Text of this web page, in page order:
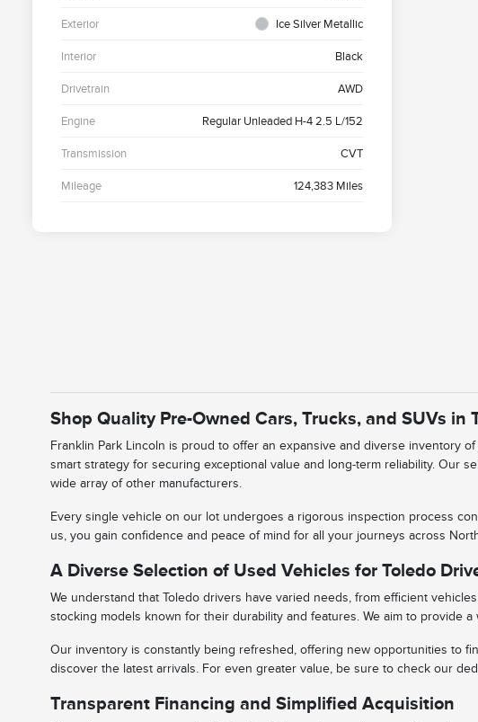
Exterior Ice Silver Metallic
Interior Black
Drivetrain AWD
Engine Regular Unleaded H-4 2.5 L/152
Transmission CVT
Mileage 124,383 Miles
Shop Quality Pre-Owned Cars, Trucks, and SUVs in
Franklin Park Lincoln is proud to offer an expansive and diverse inventory
smart strategy for securing exceptional value and long-term reliability. Our
wide array of other manufacturers.
Every single vehicle on our lot undergoes a rigorous inspection process
us, you gain confidence and peace of mind for all your journeys across
A Diverse Selection of Used Vehicles for Toledo
We understand that Toledo drivers have varied needs, from efficient
stocking models known for their durability and features. We aim to provide
Our inventory is constantly being refreshed, offering new opportunities to
discover the latest arrivals. For even greater value, be sure to check our
Transparent Financing and Simplified Acquisition